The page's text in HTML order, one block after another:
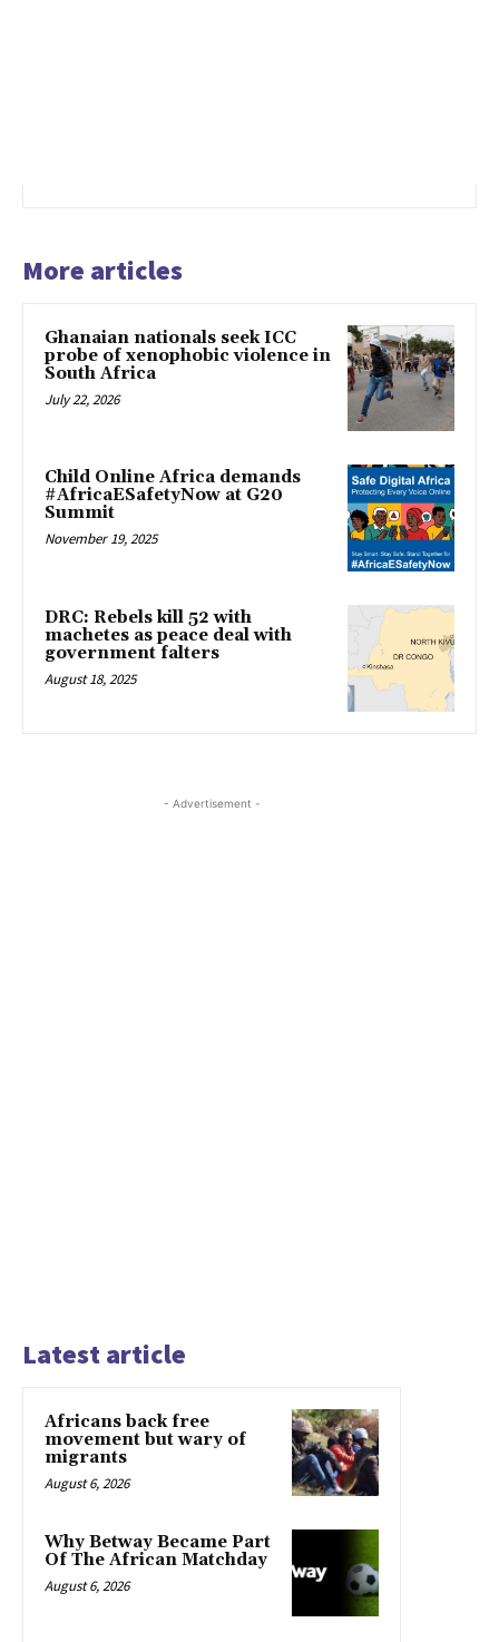
More articles
Ghanaian nationals seek ICC
probe of xenophobic violence in
South Africa
July 22, 2026
Child Online Africa demands
#AfricaESafetyNow at G20
Summit
November 19, 2025
DRC: Rebels kill 52 with
machetes as peace deal with
government falters
August 18, 2025
- Advertisement -
Latest article
Africans back free
movement but wary of
migrants
August 6, 2026
Why Betway Became Part
Of The African Matchday
August 6, 2026